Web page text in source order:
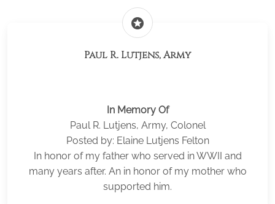
stars
Paul R. Lutjens, Army
In Memory Of
Paul R. Lutjens, Army, Colonel
Posted by: Elaine Lutjens Felton
In honor of my father who served in WWII and
many years after. An in honor of my mother who
supported him.